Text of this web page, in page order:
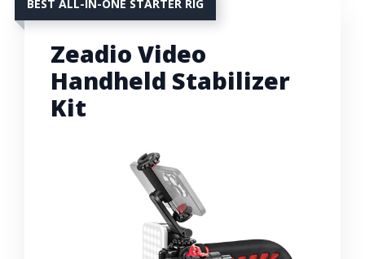
BEST ALL-IN-ONE STARTER RIG
Zeadio Video
Handheld Stabilizer
Kit